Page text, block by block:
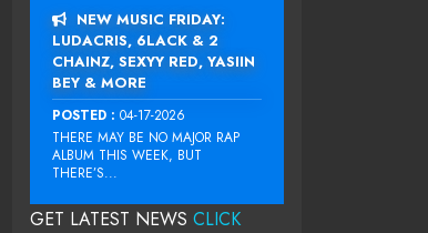
NEW MUSIC FRIDAY:
LUDACRIS, 6LACK & 2
CHAINZ, SEXYY RED, YASIIN
BEY & MORE
POSTED : 04-17-2026
THERE MAY BE NO MAJOR RAP
ALBUM THIS WEEK, BUT
THERE’S...
GET LATEST NEWS CLICK